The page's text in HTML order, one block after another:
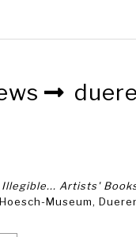
Illegible... Artists'
Museum,